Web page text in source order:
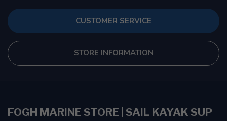
CUSTOMER SERVICE
STORE INFORMATION
FOGH MARINE STORE | SAIL KAYAK SUP